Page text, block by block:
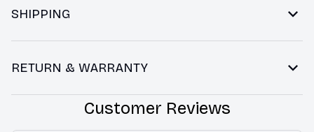
SHIPPING
RETURN & WARRANTY
Customer Reviews